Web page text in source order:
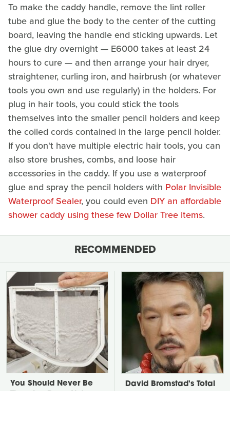
To make the caddy handle, remove the lint roller
tube and glue the body to the center of the cutting
board, leaving the handle end sticking upwards. Let
the glue dry overnight — E6000 takes at least 24
hours to cure — and then arrange your hair dryer,
straightener, curling iron, and hairbrush (or whatever
tools you own and use regularly) in the holders. For
plug in hair tools, you could stick the tools
themselves into the smaller pencil holders and keep
the coiled cords contained in the large pencil holder.
If you don't have multiple electric hair tools, you can
also store brushes, combs, and loose hair
accessories in the caddy. If you use a waterproof
glue and spray the pencil holders with Polar Invisible
Waterproof Sealer, you could even DIY an affordable
shower caddy using these few Dollar Tree items.
RECOMMENDED
You Should Never Be
David Bromstad's Total